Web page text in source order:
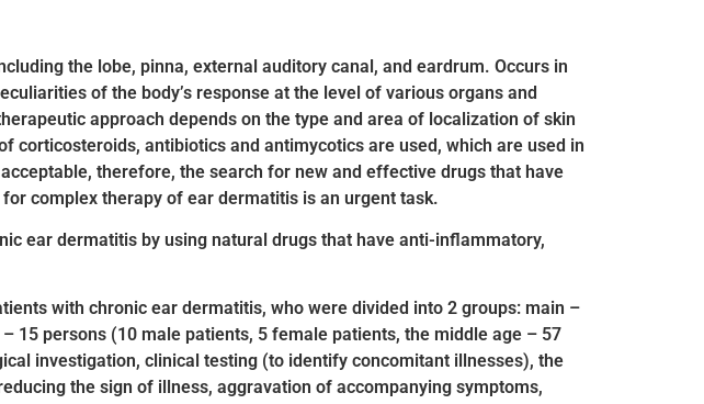
the lobe, pinna, external auditory canal, and eardrum. Occurs in
of the body’s response at the level of various organs and
approach depends on the type and area of ​​localization of skin
corticosteroids, antibiotics and antimycotics are used, which are used in
therefore, the search for new and effective drugs that have
complex therapy of ear dermatitis is an urgent task.
ear dermatitis by using natural drugs that have anti-inflammatory,
with chronic ear dermatitis, who were divided into 2 groups: main –
15 persons (10 male patients, 5 female patients, the middle age – 57
investigation, clinical testing (to identify concomitant illnesses), the
the sign of illness, aggravation of accompanying symptoms,